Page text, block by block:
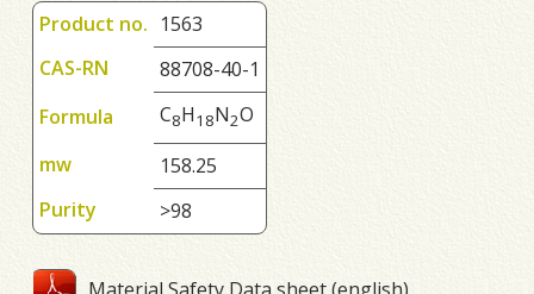
Product no. 1563
CAS-RN
88708-40-1
Formula
C8H1 8N2O
mw
158.25
Purity
>98